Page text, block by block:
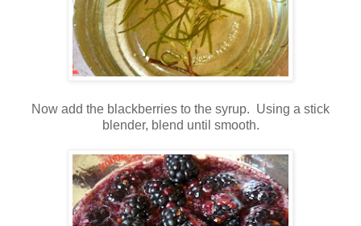
Now add the blackberries to the syrup. Using a stick
blender, blend until smooth.